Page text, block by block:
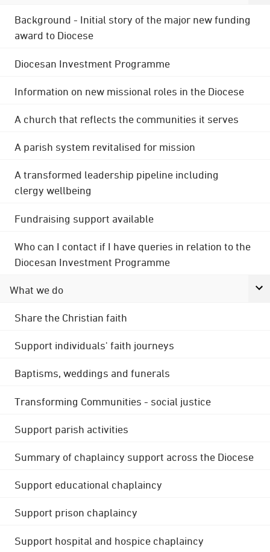
Background - Initial story of the major new funding
award to Diocese
Diocesan Investment Programme
Information on new missional roles in the Diocese
A church that reflects the communities it serves
A parish system revitalised for mission
A transformed leadership pipeline including
clergy wellbeing
Fundraising support available
Who can I contact if I have queries in relation to the
Diocesan Investment Programme
What we do
Share the Christian faith
Support individuals' faith journeys
Baptisms, weddings and funerals
Transforming Communities - social justice
Support parish activities
Summary of chaplaincy support across the Diocese
Support educational chaplaincy
Support prison chaplaincy
Support hospital and hospice chaplaincy